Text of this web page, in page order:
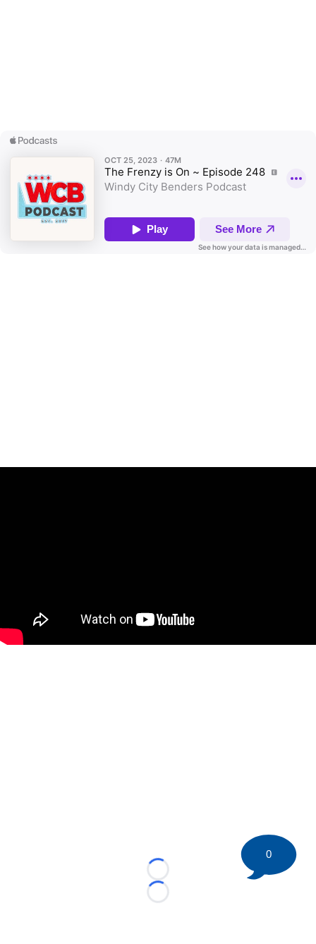
Loading...
Loading...
0